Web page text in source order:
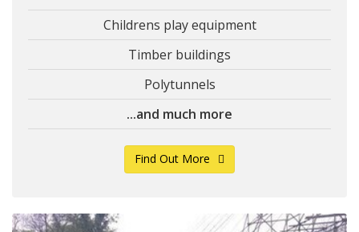
Childrens play equipment
Timber buildings
Polytunnels
...and much more
Find Out More